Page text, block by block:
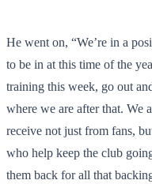
He went on, “We’re in a
to be in at this time of the
training this week, go out
where we are after that. We
receive not just from fans,
who help keep the club
them back for all that